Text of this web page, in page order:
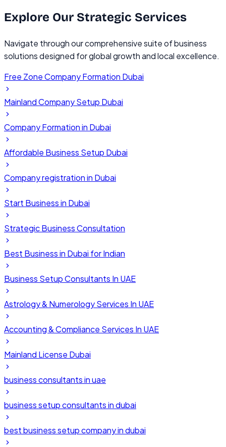
Explore Our Strategic Services
Navigate through our comprehensive suite of business
solutions designed for global growth and local excellence.
Free Zone Company Formation Dubai
Mainland Company Setup Dubai
Company Formation in Dubai
Affordable Business Setup Dubai
Company registration in Dubai
Start Business in Dubai
Strategic Business Consultation
Best Business in Dubai for Indian
Business Setup Consultants In UAE
Astrology & Numerology Services In UAE
Accounting & Compliance Services In UAE
Mainland License Dubai
business consultants in uae
business setup consultants in dubai
best business setup company in dubai